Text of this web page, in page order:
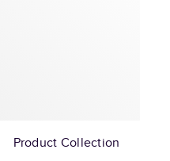
Product Collection